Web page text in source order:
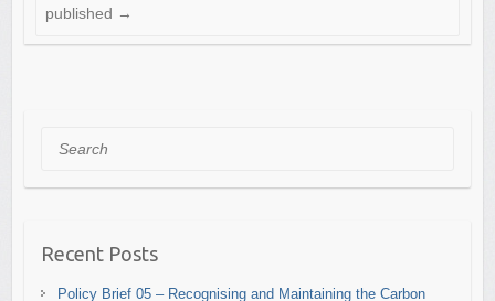
published →
Search
Recent Posts
Policy Brief 05 – Recognising and Maintaining the Carbon